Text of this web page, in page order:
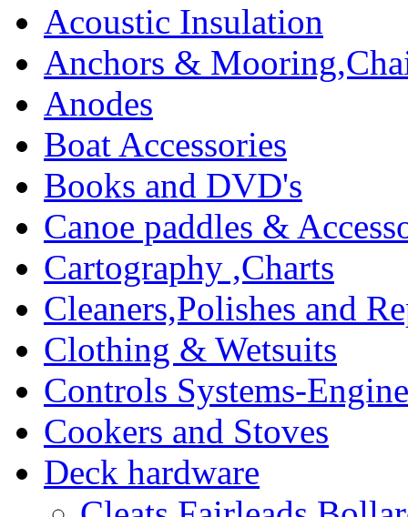
Acoustic Insulation
Anchors &
Anodes
Boat Accessories
Books and DVD's
Canoe paddles &
Cartography ,Charts
Cleaners,Polishes and
Clothing & Wetsuits
Controls Systems-
Cookers and Stoves
Deck hardware